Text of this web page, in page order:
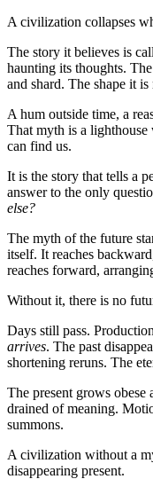
A civilization collapses
The story it believes is
haunting its thoughts.
and shard. The shape it
A hum outside time, a
That myth is a lighthouse
can find us.
It is the story that tells a
answer to the only
else?
The myth of the future
itself. It reaches
reaches forward,
Without it, there is no
Days still pass.
arrives. The past
shortening reruns. The
The present grows
drained of meaning.
summons.
A civilization without a
disappearing present.